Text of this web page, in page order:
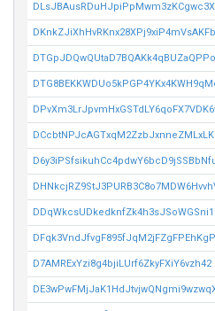
D7AMRExYzi8g4bjiLUrf6ZkyFXiY6vzh42